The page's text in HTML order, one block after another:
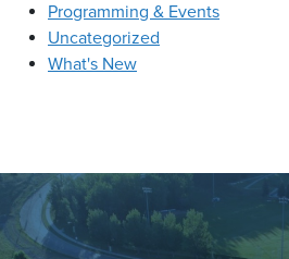
Programming & Events
Uncategorized
What's New